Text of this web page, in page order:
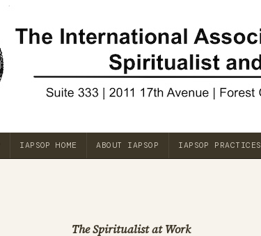
IAPSOP HOME ABOUT IAPSOP IAPSOP PRACTICES
The Spiritualist at Work